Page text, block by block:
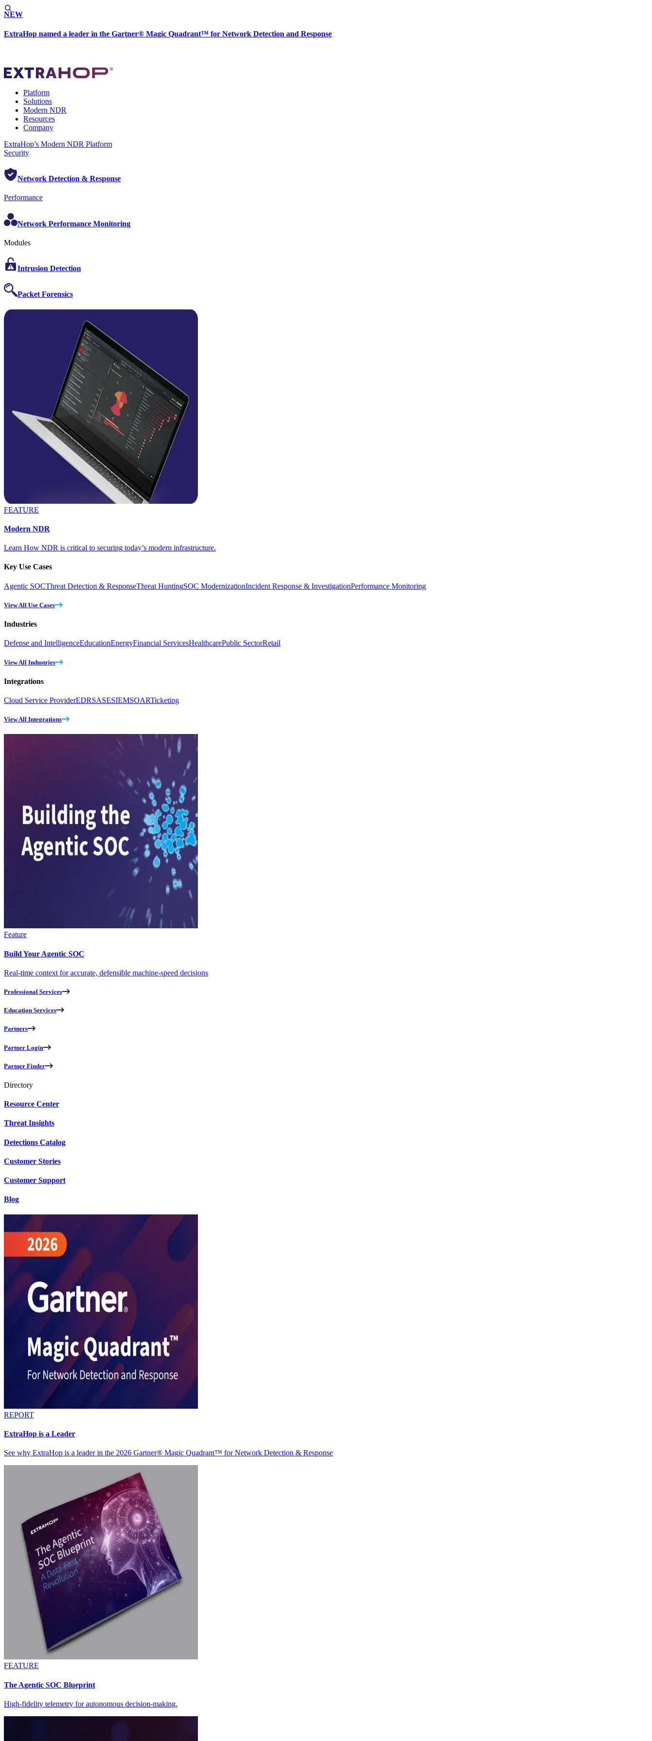
NEW
ExtraHop named a leader in the Gartner® Magic Quadrant™ for Network Detection and Response
Platform
Solutions
Modern NDR
Resources
Company
ExtraHop’s Modern NDR Platform
Security
Network Detection & Response
Performance
Network Performance Monitoring
Modules
Intrusion Detection
Packet Forensics
FEATURE
Modern NDR
Learn How NDR is critical to securing today’s modern infrastructure.
Key Use Cases
Agentic SOCThreat Detection & ResponseThreat HuntingSOC ModernizationIncident Response & InvestigationPerformance Monitoring
View All Use Cases
Industries
Defense and IntelligenceEducationEnergyFinancial ServicesHealthcarePublic SectorRetail
View All Industries
Integrations
Cloud Service ProviderEDRSASESIEMSOARTicketing
View All Integrations
Feature
Build Your Agentic SOC
Real-time context for accurate, defensible machine-speed decisions
Professional Services
Education Services
Partners
Partner Login
Partner Finder
Directory
Resource Center
Threat Insights
Detections Catalog
Customer Stories
Customer Support
Blog
REPORT
ExtraHop is a Leader
See why ExtraHop is a leader in the 2026 Gartner® Magic Quadrant™ for Network Detection & Response
FEATURE
The Agentic SOC Blueprint
High-fidelity telemetry for autonomous decision-making.